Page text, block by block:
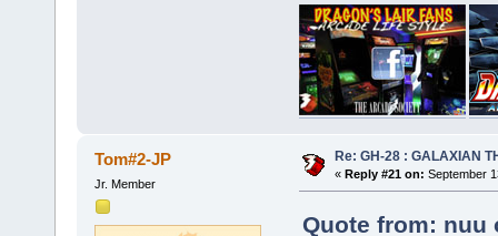
Tom#2-JP
Jr. Member
Re: GH-28 : GALAXIAN
« Reply #21 on: September
Quote from: nuu